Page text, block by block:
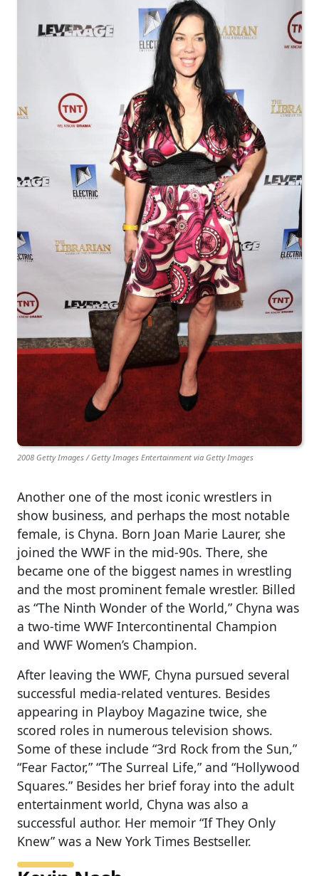
2008 Getty Images / Getty Images Entertainment via Getty Images
Another one of the most iconic wrestlers in
show business, and perhaps the most notable
female, is Chyna. Born Joan Marie Laurer, she
joined the WWF in the mid-90s. There, she
became one of the biggest names in wrestling
and the most prominent female wrestler. Billed
as “The Ninth Wonder of the World,” Chyna was
a two-time WWF Intercontinental Champion
and WWF Women’s Champion.
After leaving the WWF, Chyna pursued several
successful media-related ventures. Besides
appearing in Playboy Magazine twice, she
scored roles in numerous television shows.
Some of these include “3rd Rock from the Sun,”
“Fear Factor,” “The Surreal Life,” and “Hollywood
Squares.” Besides her brief foray into the adult
entertainment world, Chyna was also a
successful author. Her memoir “If They Only
Knew” was a New York Times Bestseller.